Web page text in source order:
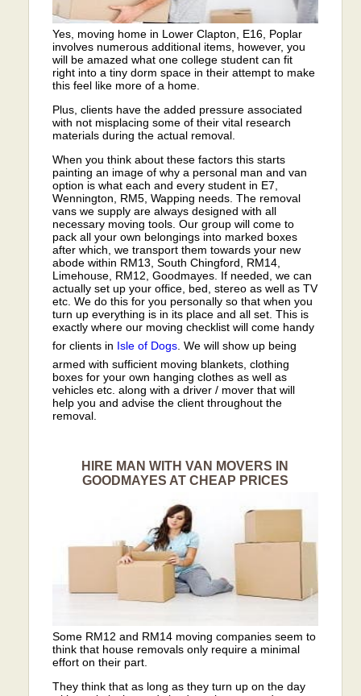
Yes, moving home in Lower Clapton, E16, Poplar
involves numerous additional items, however, you
will be amazed what one college student can fit
right into a tiny dorm space in their attempt to make
this feel like more of a home.
Plus, clients have the added pressure associated
with not misplacing some of their vital research
materials during the actual removal.
When you think about these factors this starts
painting an image of why a personal man and van
option is what each and every student in E7,
Wennington, RM5, Wapping needs. The removal
vans we supply are always designed with all
necessary moving tools. Our group will come to
pack all your own belongings into marked boxes
after which, we transport them towards your new
abode within RM13, South Chingford, RM14,
Limehouse, RM12, Goodmayes. If needed, we can
actually set up your office, bed, stereo as well as TV
etc. We do this for you personally so that when you
turn up everything is in its place and all set. This is
exactly where our moving checklist will come handy
for clients in Isle of Dogs . We will show up being
armed with sufficient moving blankets, clothing
boxes for your own hanging clothes as well as
vehicles etc. along with a driver / mover that will
help you and advise the client throughout the
removal.
HIRE MAN WITH VAN MOVERS IN
GOODMAYES AT CHEAP PRICES
Some RM12 and RM14 moving companies seem to
think that house removals only require a minimal
effort on their part.
They think that as long as they turn up on the day